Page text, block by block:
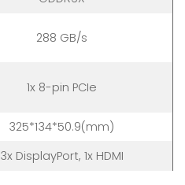
288 GB/s
1x 8-pin PCIe
325*134*50.9(mm)
3x DisplayPort, 1x HDMI